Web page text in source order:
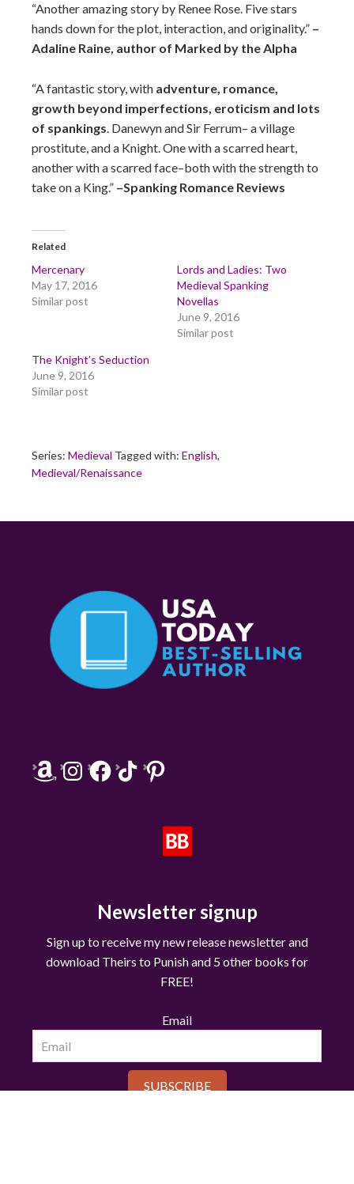
“Another amazing story by Renee Rose. Five stars
hands down for the plot, interaction, and originality.” –
Adaline Raine, author of Marked by the Alpha
“A fantastic story, with adventure, romance,
growth beyond imperfections, eroticism and lots
of spankings. Danewyn and Sir Ferrum– a village
prostitute, and a Knight. One with a scarred heart,
another with a scarred face–both with the strength to
take on a King.” –Spanking Romance Reviews
Related
Mercenary
May 17, 2016
Similar post
Lords and Ladies: Two
Medieval Spanking
Novellas
June 9, 2016
Similar post
The Knight’s Seduction
June 9, 2016
Similar post
Series: Medieval Tagged with: English,
Medieval/Renaissance
AmazonInstagramFacebook
TikTokPinterest
Newsletter signup
Sign up to receive my new release newsletter and
download Theirs to Punish and 5 other books for
FREE!
Email
SUBSCRIBE